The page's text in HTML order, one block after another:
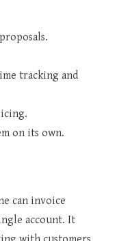
tracking and
on its own.
can invoice
account. It